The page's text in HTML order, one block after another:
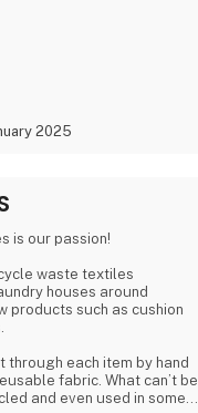
2025
is our passion!
waste textiles
houses around
products such as cushion
through each item by hand
fabric. What can’t be
and even used in some